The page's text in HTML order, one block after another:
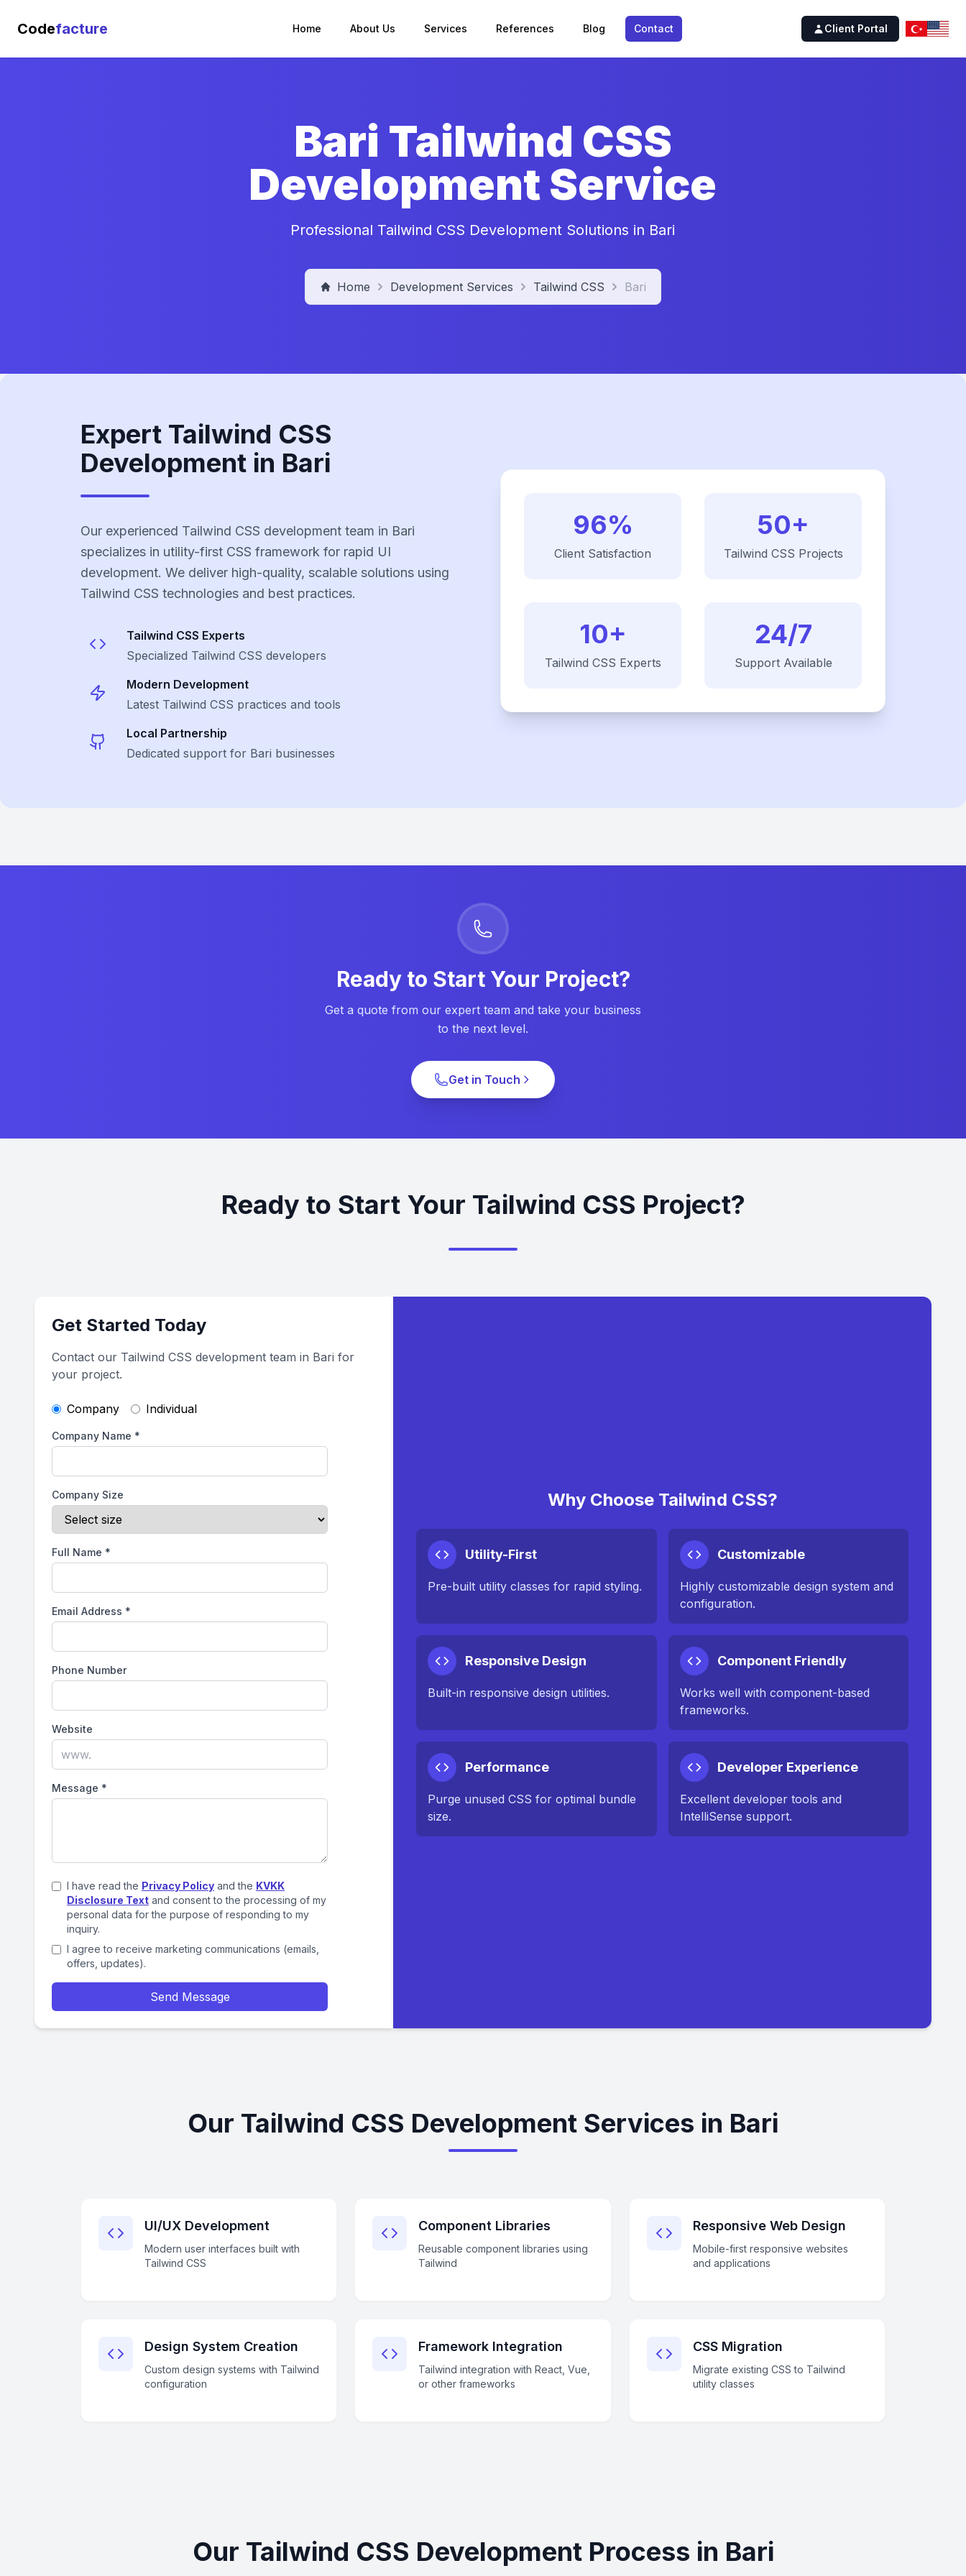
Codefacture Home About Us Services References Blog Contact Client Portal
Bari Tailwind CSS
Development Service
Professional Tailwind CSS Development Solutions in Bari
Home Development Services Tailwind CSS Bari
Expert Tailwind CSS
Development in Bari
Our experienced Tailwind CSS development team in Bari
specializes in utility-first CSS framework for rapid UI
development. We deliver high-quality, scalable solutions using
Tailwind CSS technologies and best practices.
Tailwind CSS Experts
Specialized Tailwind CSS developers
Modern Development
Latest Tailwind CSS practices and tools
Local Partnership
Dedicated support for Bari businesses
96%
Client Satisfaction
50+
Tailwind CSS Projects
10+
Tailwind CSS Experts
24/7
Support Available
Ready to Start Your Project?
Get a quote from our expert team and take your business
to the next level.
Get in Touch
Ready to Start Your Tailwind CSS Project?
Get Started Today
Contact our Tailwind CSS development team in Bari for
your project.
Company Individual
Company Name *
Company Size
Full Name *
Email Address *
Phone Number
Website
Message *
I have read the Privacy Policy and the KVKK
Disclosure Text and consent to the processing of my
personal data for the purpose of responding to my
inquiry.
I agree to receive marketing communications (emails,
offers, updates).
Send Message
Why Choose Tailwind CSS?
Utility-First
Pre-built utility classes for rapid styling.
Customizable
Highly customizable design system and
configuration.
Responsive Design
Built-in responsive design utilities.
Component Friendly
Works well with component-based
frameworks.
Performance
Purge unused CSS for optimal bundle
size.
Developer Experience
Excellent developer tools and
IntelliSense support.
Our Tailwind CSS Development Services in Bari
UI/UX Development
Modern user interfaces built with
Tailwind CSS
Component Libraries
Reusable component libraries using
Tailwind
Responsive Web Design
Mobile-first responsive websites
and applications
Design System Creation
Custom design systems with Tailwind
configuration
Framework Integration
Tailwind integration with React, Vue,
or other frameworks
CSS Migration
Migrate existing CSS to Tailwind
utility classes
Our Tailwind CSS Development Process in Bari